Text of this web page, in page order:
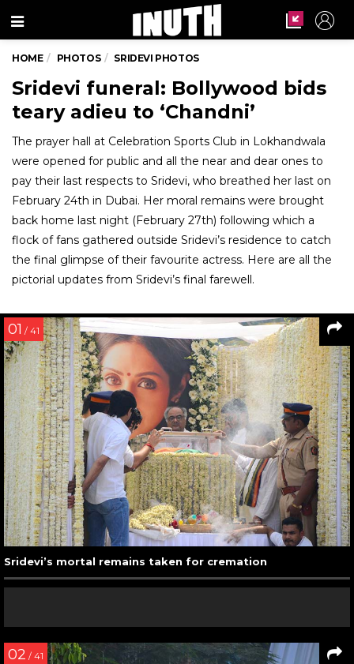
Menu
HOME PHOTOS SRIDEVI PHOTOS
Sridevi funeral: Bollywood bids
teary adieu to ‘Chandni’
The prayer hall at Celebration Sports Club in Lokhandwala
were opened for public and all the near and dear ones to
pay their last respects to Sridevi, who breathed her last on
February 24th in Dubai. Her moral remains were brought
back home last night (February 27th) following which a
flock of fans gathered outside Sridevi’s residence to catch
the final glimpse of their favourite actress. Here are all the
pictorial updates from Sridevi’s final farewell.
01 / 41
Sridevi’s mortal remains taken for cremation
02 / 41